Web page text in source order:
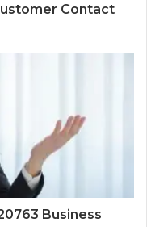
Contact
Business